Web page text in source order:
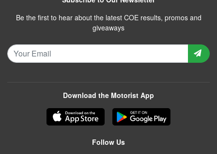
Be the first to hear about the latest COE results, promos and
giveaways
Download the Motorist App
Follow Us